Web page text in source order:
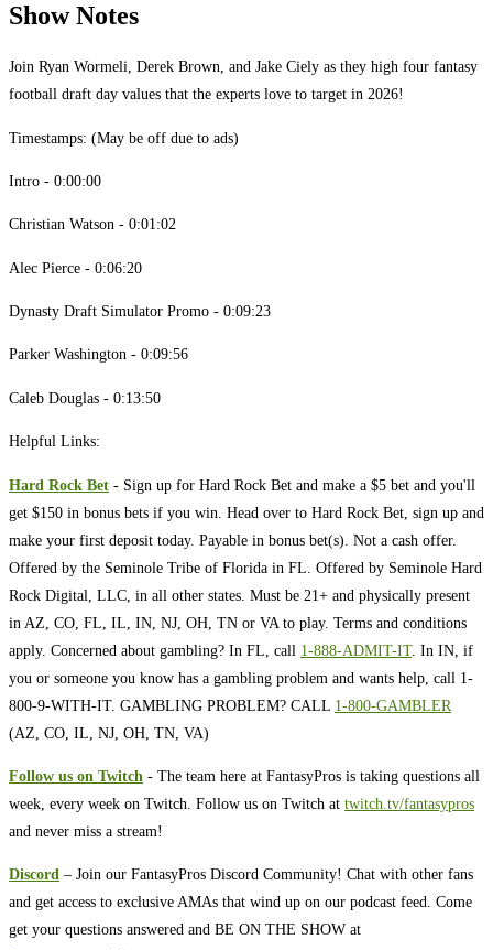
Show Notes
Join Ryan Wormeli, Derek Brown, and Jake Ciely as they high four fantasy
football draft day values that the experts love to target in 2026!
Timestamps: (May be off due to ads)
Intro - 0:00:00
Christian Watson - 0:01:02
Alec Pierce - 0:06:20
Dynasty Draft Simulator Promo - 0:09:23
Parker Washington - 0:09:56
Caleb Douglas - 0:13:50
Helpful Links:
Hard Rock Bet - Sign up for Hard Rock Bet and make a $5 bet and you'll
get $150 in bonus bets if you win. Head over to Hard Rock Bet, sign up and
make your first deposit today. Payable in bonus bet(s). Not a cash offer.
Offered by the Seminole Tribe of Florida in FL. Offered by Seminole Hard
Rock Digital, LLC, in all other states. Must be 21+ and physically present
in AZ, CO, FL, IL, IN, NJ, OH, TN or VA to play. Terms and conditions
apply. Concerned about gambling? In FL, call 1-888-ADMIT-IT. In IN, if
you or someone you know has a gambling problem and wants help, call 1-
800-9-WITH-IT. GAMBLING PROBLEM? CALL 1-800-GAMBLER
(AZ, CO, IL, NJ, OH, TN, VA)
Follow us on Twitch - The team here at FantasyPros is taking questions all
week, every week on Twitch. Follow us on Twitch at twitch.tv/fantasypros
and never miss a stream!
Discord – Join our FantasyPros Discord Community! Chat with other fans
and get access to exclusive AMAs that wind up on our podcast feed. Come
get your questions answered and BE ON THE SHOW at